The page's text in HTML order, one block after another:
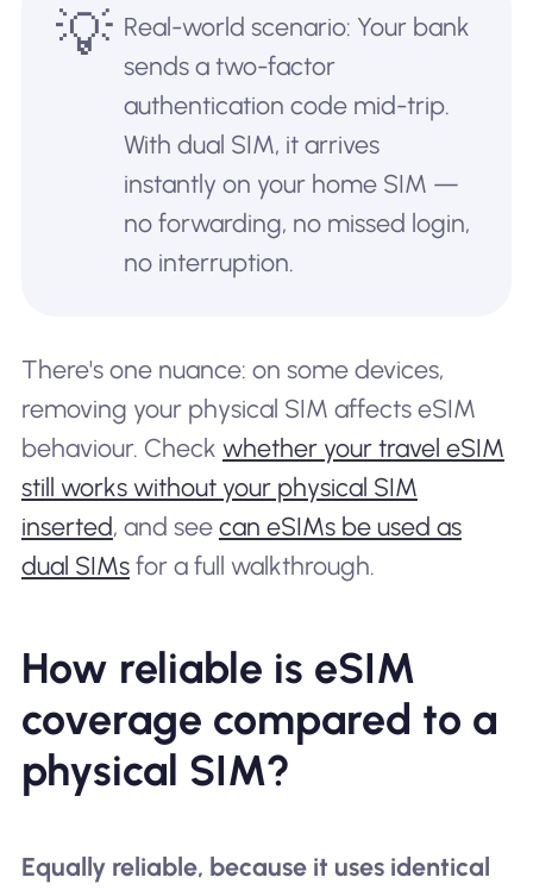
💡 Real-world scenario: Your bank
sends a two-factor
authentication code mid-trip.
With dual SIM, it arrives
instantly on your home SIM —
no forwarding, no missed login,
no interruption.
There's one nuance: on some devices,
removing your physical SIM affects eSIM
behaviour. Check whether your travel eSIM
still works without your physical SIM
inserted, and see can eSIMs be used as
dual SIMsfor a full walkthrough.
How reliable is eSIM
coverage compared to a
physical SIM?
Equally reliable, because it uses identical